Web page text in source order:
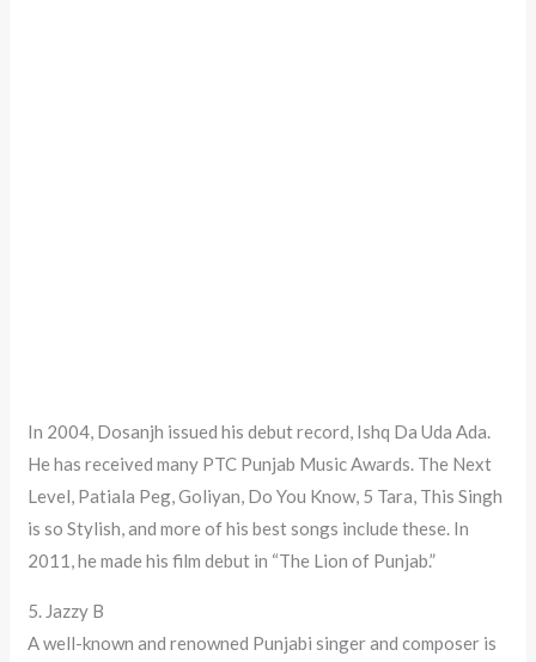
In 2004, Dosanjh issued his debut record, Ishq Da Uda Ada.
He has received many PTC Punjab Music Awards. The Next
Level, Patiala Peg, Goliyan, Do You Know, 5 Tara, This Singh
is so Stylish, and more of his best songs include these. In
2011, he made his film debut in “The Lion of Punjab.”
5. Jazzy B
A well-known and renowned Punjabi singer and composer is